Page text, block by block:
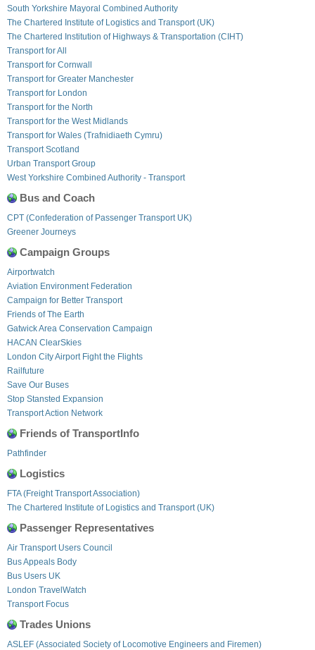
South Yorkshire Mayoral Combined Authority
The Chartered Institute of Logistics and Transport (UK)
The Chartered Institution of Highways & Transportation (CIHT)
Transport for All
Transport for Cornwall
Transport for Greater Manchester
Transport for London
Transport for the North
Transport for the West Midlands
Transport for Wales (Trafnidiaeth Cymru)
Transport Scotland
Urban Transport Group
West Yorkshire Combined Authority - Transport
Bus and Coach
CPT (Confederation of Passenger Transport UK)
Greener Journeys
Campaign Groups
Airportwatch
Aviation Environment Federation
Campaign for Better Transport
Friends of The Earth
Gatwick Area Conservation Campaign
HACAN ClearSkies
London City Airport Fight the Flights
Railfuture
Save Our Buses
Stop Stansted Expansion
Transport Action Network
Friends of TransportInfo
Pathfinder
Logistics
FTA (Freight Transport Association)
The Chartered Institute of Logistics and Transport (UK)
Passenger Representatives
Air Transport Users Council
Bus Appeals Body
Bus Users UK
London TravelWatch
Transport Focus
Trades Unions
ASLEF (Associated Society of Locomotive Engineers and Firemen)